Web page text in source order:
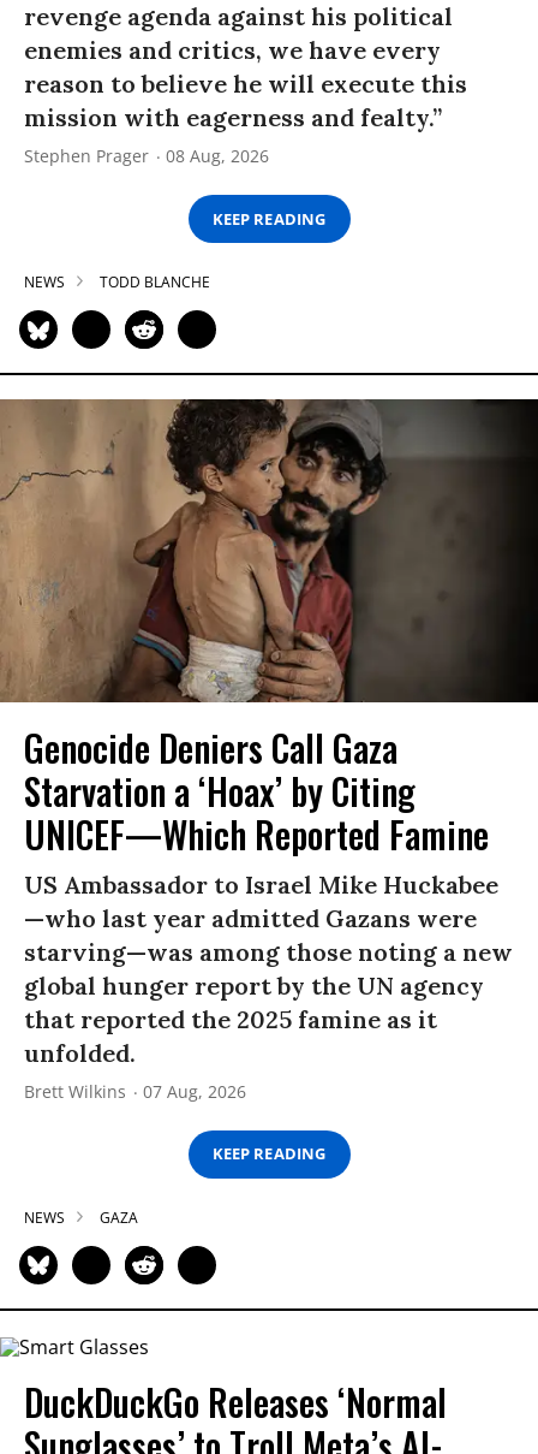
revenge agenda against his political
enemies and critics, we have every
reason to believe he will execute this
mission with eagerness and fealty.”
Stephen Prager 08 Aug, 2026
KEEP READING
NEWS TODD BLANCHE
Genocide Deniers Call Gaza
Starvation a ‘Hoax’ by Citing
UNICEF—Which Reported Famine
US Ambassador to Israel Mike Huckabee
—who last year admitted Gazans were
starving—was among those noting a new
global hunger report by the UN agency
that reported the 2025 famine as it
unfolded.
Brett Wilkins 07 Aug, 2026
KEEP READING
NEWS GAZA
DuckDuckGo Releases ‘Normal